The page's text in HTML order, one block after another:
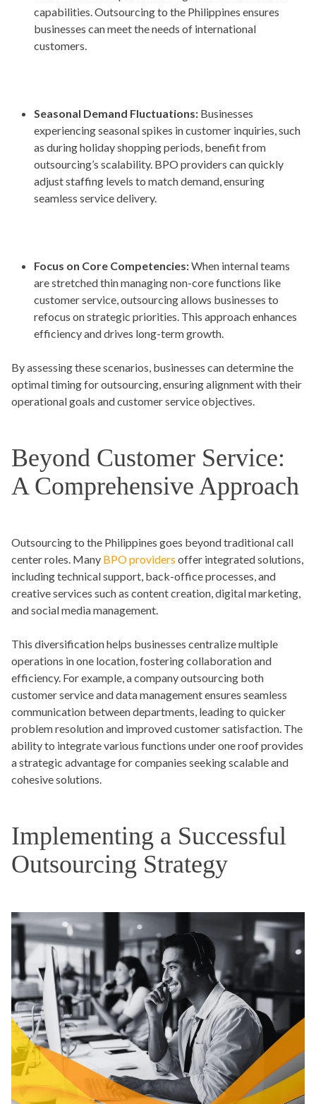
capabilities. Outsourcing to the Philippines ensures
businesses can meet the needs of international
customers.
Seasonal Demand Fluctuations: Businesses
experiencing seasonal spikes in customer inquiries, such
as during holiday shopping periods, benefit from
outsourcing’s scalability. BPO providers can quickly
adjust staffing levels to match demand, ensuring
seamless service delivery.
Focus on Core Competencies:When internal teams
are stretched thin managing non-core functions like
customer service, outsourcing allows businesses to
refocus on strategic priorities. This approach enhances
efficiency and drives long-term growth.
By assessing these scenarios, businesses can determine the
optimal timing for outsourcing, ensuring alignment with their
operational goals and customer service objectives.
Beyond Customer Service:
A Comprehensive Approach
Outsourcing to the Philippines goes beyond traditional call
center roles. Many BPO providers offer integrated solutions,
including technical support, back-office processes, and
creative services such as content creation, digital marketing,
and social media management.
This diversification helps businesses centralize multiple
operations in one location, fostering collaboration and
efficiency. For example, a company outsourcing both
customer service and data management ensures seamless
communication between departments, leading to quicker
problem resolution and improved customer satisfaction. The
ability to integrate various functions under one roof provides
a strategic advantage for companies seeking scalable and
cohesive solutions.
Implementing a Successful
Outsourcing Strategy